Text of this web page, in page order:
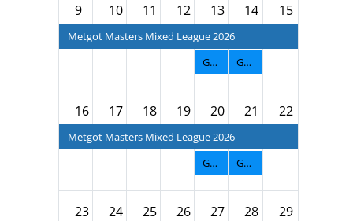
9
Metgot Masters Mixed League 2026
10 11 12 13
GNTF Men's Fall League 2026
14
GNTF Diva Fall League 2026
15
16
Metgot Masters Mixed League 2026
17 18 19 20
GNTF Men's Fall League 2026
21
GNTF Diva Fall League 2026
22
23 24 25 26 27 28 29